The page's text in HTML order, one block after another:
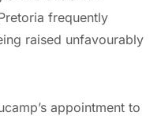
frequently
raised unfavourably
appointment to